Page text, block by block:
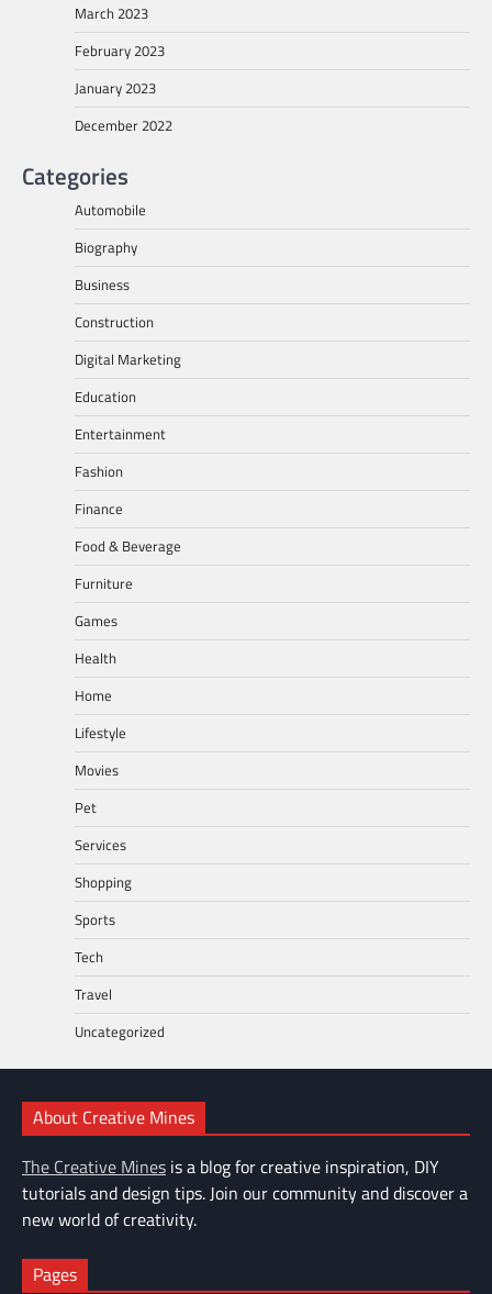
March 2023
February 2023
January 2023
December 2022
Categories
Automobile
Biography
Business
Construction
Digital Marketing
Education
Entertainment
Fashion
Finance
Food & Beverage
Furniture
Games
Health
Home
Lifestyle
Movies
Pet
Services
Shopping
Sports
Tech
Travel
Uncategorized
About Creative Mines
The Creative Mines is a blog for creative inspiration, DIY
tutorials and design tips. Join our community and discover a
new world of creativity.
Pages